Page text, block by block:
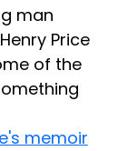
man
Price
of the
memoir